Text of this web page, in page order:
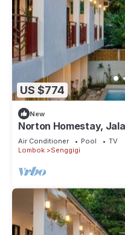
US $774
New
Norton Homestay,
Exclusive Mangsit Suite
Air Conditioner Pool
TV
Lombok
Senggigi